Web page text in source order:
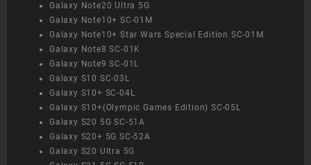
Galaxy Note20 Ultra 5G
Galaxy Note10+ SC-01M
Galaxy Note10+ Star Wars Special Edition SC-01M
Galaxy Note8 SC-01K
Galaxy Note9 SC-01L
Galaxy S10 SC-03L
Galaxy S10+ SC-04L
Galaxy S10+(Olympic Games Edition) SC-05L
Galaxy S20 5G SC-51A
Galaxy S20+ 5G SC-52A
Galaxy S20 Ultra 5G